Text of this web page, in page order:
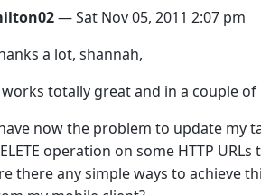
— Sat Nov 05, 2011 2:07 pm
a lot, shannah,
totally great and in a couple of
now the problem to update my
operation on some HTTP
there any simple ways to achieve